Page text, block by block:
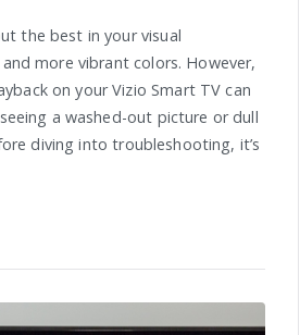
the best in your visual
more vibrant colors. However,
on your Vizio Smart TV can
a washed-out picture or dull
diving into troubleshooting, it’s